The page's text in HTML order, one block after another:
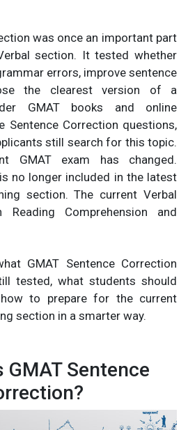
was once an important part
section. It tested whether
errors, improve sentence
the clearest version of a
GMAT books and online
Sentence Correction questions,
still search for this topic.
GMAT exam has changed.
no longer included in the latest
section. The current Verbal
Comprehension and
GMAT Sentence Correction
tested, what students should
to prepare for the current
section in a smarter way.
GMAT Sentence